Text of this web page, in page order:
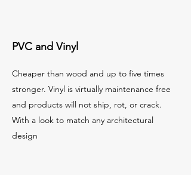
PVC and Vinyl
Cheaper than wood and up to five times
stronger. Vinyl is virtually maintenance free
and products will not ship, rot, or crack.
With a look to match any architectural
design